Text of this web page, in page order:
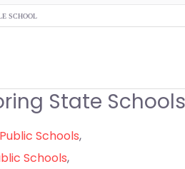
SCHOOL
State
Schools,
Schools,